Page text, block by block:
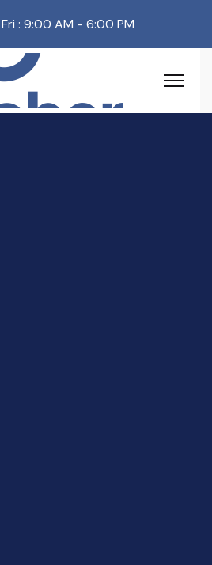
: 9:00 AM - 6:00 PM